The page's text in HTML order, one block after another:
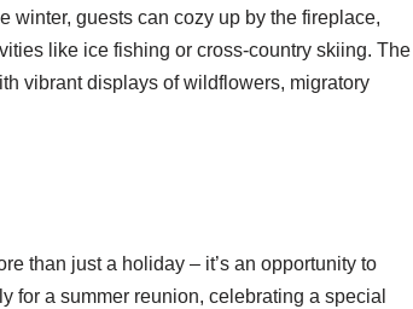
winter, guests can cozy up by the fireplace,
like ice fishing or cross-country skiing. The
vibrant displays of wildflowers, migratory
than just a holiday – it’s an opportunity to
for a summer reunion, celebrating a special